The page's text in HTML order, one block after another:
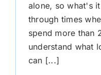
alone, so what's
through times
spend more than
understand what
can [...]